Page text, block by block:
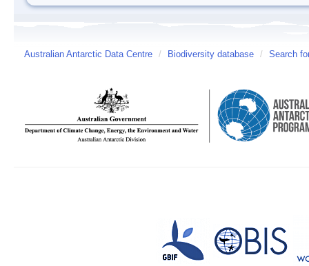
Australian Antarctic Data Centre / Biodiversity database / Search